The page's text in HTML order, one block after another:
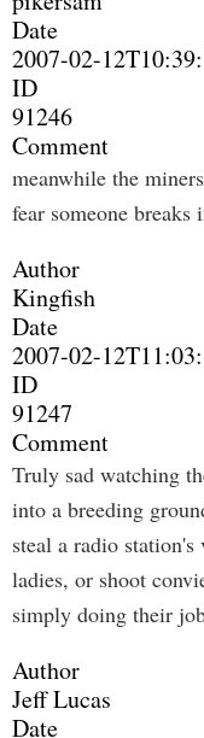
Date
2007-02-
ID
91246
Comment
meanwhile the
fear someone
Author
Kingfish
Date
2007-02-
ID
91247
Comment
Truly sad watching
into a breeding
steal a radio
ladies, or shoot
simply doing their
Author
Jeff Lucas
Date